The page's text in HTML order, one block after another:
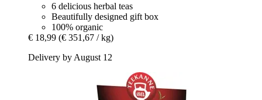
6 delicious herbal teas
Beautifully designed gift box
100% organic
€ 18,99 (€ 351,67 / kg)
Delivery by August 12